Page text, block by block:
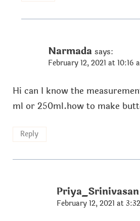
Narmada says:
February 12, 2021 at 10:16
Hi can I know the
ml or 250ml.how to make
Reply
Priya_Srinivasan
February 12, 2021 at